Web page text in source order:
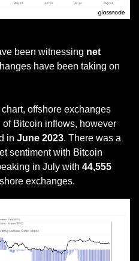
been witnessing net
have been taking on
offshore exchanges
of Bitcoin inflows, however
in June 2023. There was a
sentiment with Bitcoin
in July with 44,555
exchanges.